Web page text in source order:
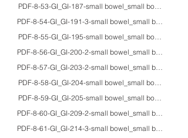
PDF-8-53-GI_GI-187-small bowel_small
PDF-8-54-GI_GI-191-3-small bowel_small
PDF-8-55-GI_GI-195-small bowel_small
PDF-8-56-GI_GI-200-2-small bowel_small
PDF-8-57-GI_GI-203-2-small bowel_small
PDF-8-58-GI_GI-204-small bowel_small
PDF-8-59-GI_GI-205-small bowel_small
PDF-8-60-GI_GI-209-2-small bowel_small
PDF-8-61-GI_GI-214-3-small bowel_small